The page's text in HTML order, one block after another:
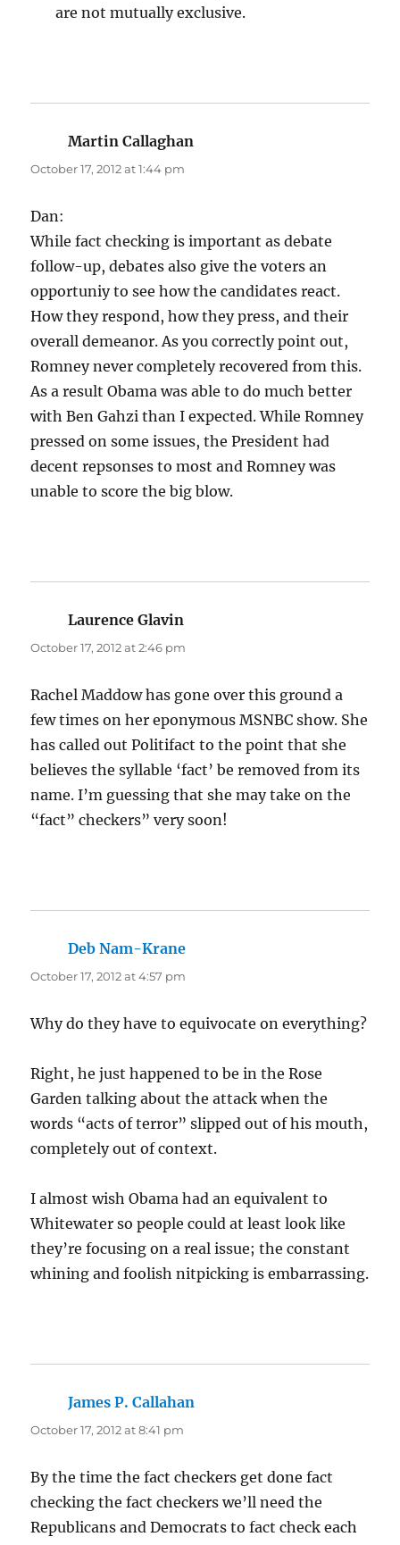
are not mutually exclusive.
Martin Callaghan
October 17, 2012 at 1:44 pm
Dan:
While fact checking is important as debate
follow-up, debates also give the voters an
opportuniy to see how the candidates react.
How they respond, how they press, and their
overall demeanor. As you correctly point out,
Romney never completely recovered from this.
As a result Obama was able to do much better
with Ben Gahzi than I expected. While Romney
pressed on some issues, the President had
decent repsonses to most and Romney was
unable to score the big blow.
Laurence Glavin
October 17, 2012 at 2:46 pm
Rachel Maddow has gone over this ground a
few times on her eponymous MSNBC show. She
has called out Politifact to the point that she
believes the syllable ‘fact’ be removed from its
name. I’m guessing that she may take on the
“fact” checkers” very soon!
Deb Nam-Krane
October 17, 2012 at 4:57 pm
Why do they have to equivocate on everything?
Right, he just happened to be in the Rose
Garden talking about the attack when the
words “acts of terror” slipped out of his mouth,
completely out of context.
I almost wish Obama had an equivalent to
Whitewater so people could at least look like
they’re focusing on a real issue; the constant
whining and foolish nitpicking is embarrassing.
James P. Callahan
October 17, 2012 at 8:41 pm
By the time the fact checkers get done fact
checking the fact checkers we’ll need the
Republicans and Democrats to fact check each